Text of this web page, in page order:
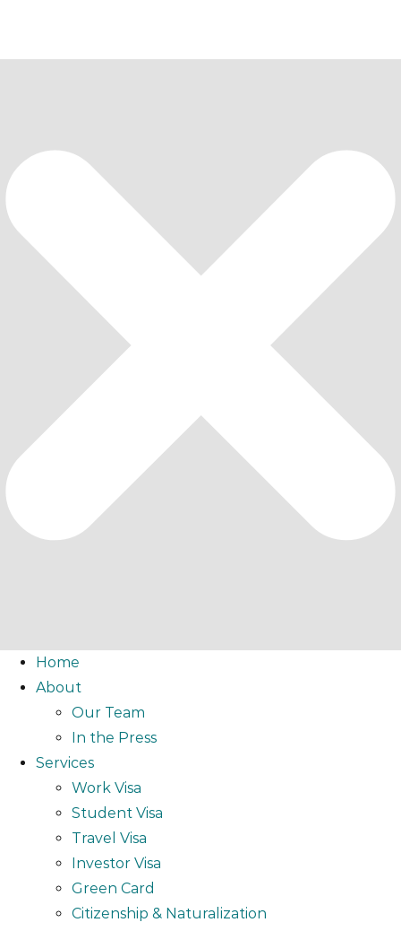
Home
About
Our Team
In the Press
Services
Work Visa
Student Visa
Travel Visa
Investor Visa
Green Card
Citizenship & Naturalization